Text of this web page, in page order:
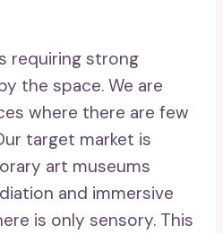
requiring strong
the space. We are
where there are few
target market is
art museums
and immersive
is only sensory. This